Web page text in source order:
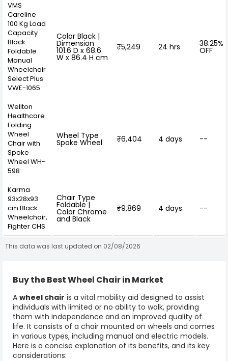
VMS
Careline
100 Kg Load
Capacity
Black
Foldable
Manual
Wheelchair
Select Plus
VWE-1065
Color Black |
Dimension
101.6 D x 68.6
W x 86.4 H cm
₹5,249 24 hrs 38.25%
OFF
Wellton
Healthcare
Folding
Wheel
Chair with
Spoke
Wheel WH-
598
Wheel Type
Spoke Wheel ₹6,404 4 days --
Karma
93x28x93
cm Black
Wheelchair,
Fighter CHS
Chair Type
Foldable |
Color Chrome
and Black
₹9,869 4 days --
This data was last updated on 02/08/2026
Buy the Best Wheel Chair in Market
A wheel chair is a vital mobility aid designed to assist
individuals with limited or no ability to walk, providing
them with independence and an improved quality of
life. It consists of a chair mounted on wheels and comes
in various types, including manual and electric models.
Here is a concise explanation of its benefits, and its key
considerations: